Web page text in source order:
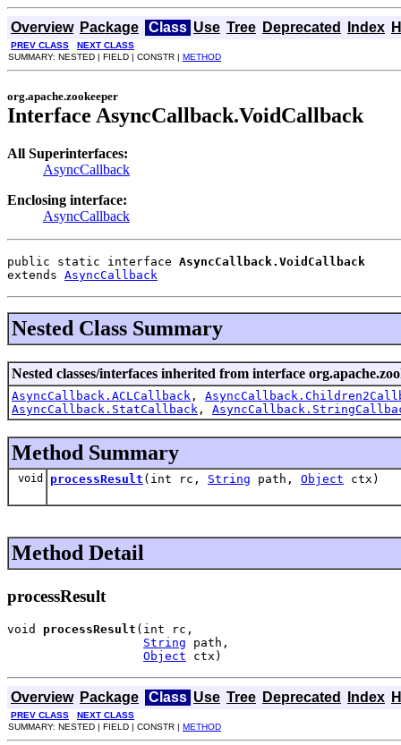
Overview Package Class Use Tree Deprecated Index
PREV CLASS
NEXT CLASS
SUMMARY: NESTED | FIELD | CONSTR | METHOD
org.apache.zookeeper
Interface AsyncCallback.VoidCallback
All Superinterfaces:
AsyncCallback
Enclosing interface:
AsyncCallback
public static interface AsyncCallback.VoidCallback
extends AsyncCallback
Nested Class Summary
Nested classes/interfaces inherited from interface
AsyncCallback.ACLCallback ,
AsyncCallback.StatCallback ,
Method Summary
void processResult (int rc, String path, Object ctx)
Method Detail
processResult
void processResult (int rc,
String path,
Object ctx)
Overview Package Class Use Tree Deprecated Index
PREV CLASS
NEXT CLASS
SUMMARY: NESTED | FIELD | CONSTR | METHOD